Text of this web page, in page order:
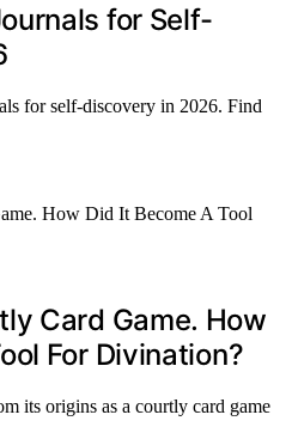
for Self-
for self-discovery in 2026. Find
Card Game. How
For Divination?
its origins as a courtly card game